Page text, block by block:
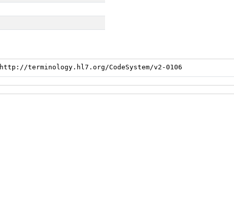
http://terminology.hl7.org/CodeSystem/v2-0106